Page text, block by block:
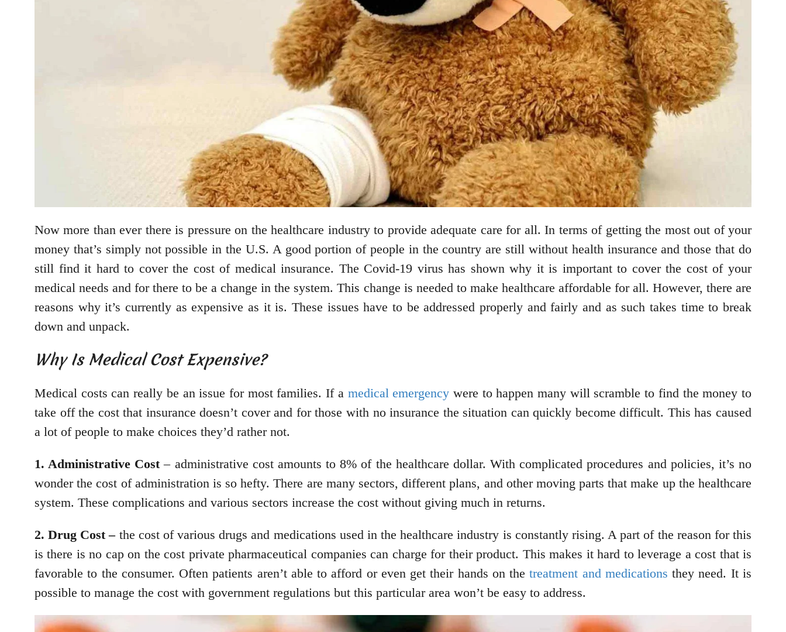
Now more than ever there is pressure on the healthcare industry to provide adequate care for all. In terms of getting the most out of your
money that’s simply not possible in the U.S. A good portion of people in the country are still without health insurance and those that do
still find it hard to cover the cost of medical insurance. The Covid-19 virus has shown why it is important to cover the cost of your
medical needs and for there to be a change in the system. This change is needed to make healthcare affordable for all. However, there are
reasons why it’s currently as expensive as it is. These issues have to be addressed properly and fairly and as such takes time to break
down and unpack.
Why Is Medical Cost Expensive?
Medical costs can really be an issue for most families. If a medical emergency were to happen many will scramble to find the money to
take off the cost that insurance doesn’t cover and for those with no insurance the situation can quickly become difficult. This has caused
a lot of people to make choices they’d rather not.
1. Administrative Cost– administrative cost amounts to 8% of the healthcare dollar. With complicated procedures and policies, it’s no
wonder the cost of administration is so hefty. There are many sectors, different plans, and other moving parts that make up the healthcare
system. These complications and various sectors increase the cost without giving much in returns.
2. Drug Cost –the cost of various drugs and medications used in the healthcare industry is constantly rising. A part of the reason for this
is there is no cap on the cost private pharmaceutical companies can charge for their product. This makes it hard to leverage a cost that is
favorable to the consumer. Often patients aren’t able to afford or even get their hands on thetreatment and medications they need. It is
possible to manage the cost with government regulations but this particular area won’t be easy to address.